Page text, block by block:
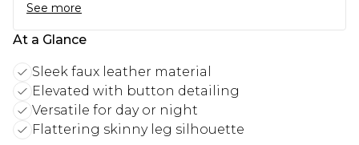
See more
At a Glance
Sleek faux leather material
Elevated with button detailing
Versatile for day or night
Flattering skinny leg silhouette